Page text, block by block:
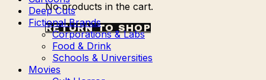
No products in the cart.
RETURN TO SHOP
Deep Cuts
Fictional Brands
Corporations & Labs
Food & Drink
Schools & Universities
Movies